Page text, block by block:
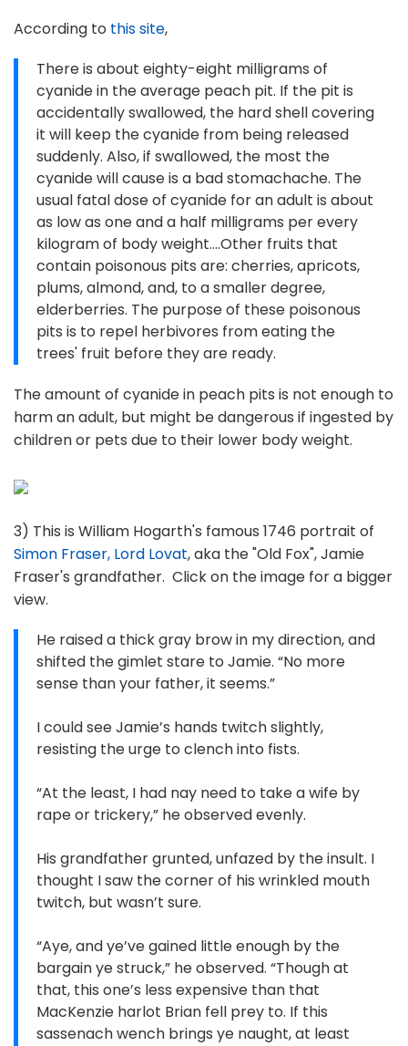
According to this site,
There is about eighty-eight milligrams of
cyanide in the average peach pit. If the pit is
accidentally swallowed, the hard shell covering
it will keep the cyanide from being released
suddenly. Also, if swallowed, the most the
cyanide will cause is a bad stomachache. The
usual fatal dose of cyanide for an adult is about
as low as one and a half milligrams per every
kilogram of body weight....Other fruits that
contain poisonous pits are: cherries, apricots,
plums, almond, and, to a smaller degree,
elderberries. The purpose of these poisonous
pits is to repel herbivores from eating the
trees' fruit before they are ready.
The amount of cyanide in peach pits is not enough to
harm an adult, but might be dangerous if ingested by
children or pets due to their lower body weight.
3) This is William Hogarth's famous 1746 portrait of
Simon Fraser, Lord Lovat, aka the "Old Fox", Jamie
Fraser's grandfather. Click on the image for a bigger
view.
He raised a thick gray brow in my direction, and
shifted the gimlet stare to Jamie. “No more
sense than your father, it seems.”
I could see Jamie’s hands twitch slightly,
resisting the urge to clench into fists.
“At the least, I had nay need to take a wife by
rape or trickery,” he observed evenly.
His grandfather grunted, unfazed by the insult. I
thought I saw the corner of his wrinkled mouth
twitch, but wasn’t sure.
“Aye, and ye’ve gained little enough by the
bargain ye struck,” he observed. “Though at
that, this one’s less expensive than that
MacKenzie harlot Brian fell prey to. If this
sassenach wench brings ye naught, at least